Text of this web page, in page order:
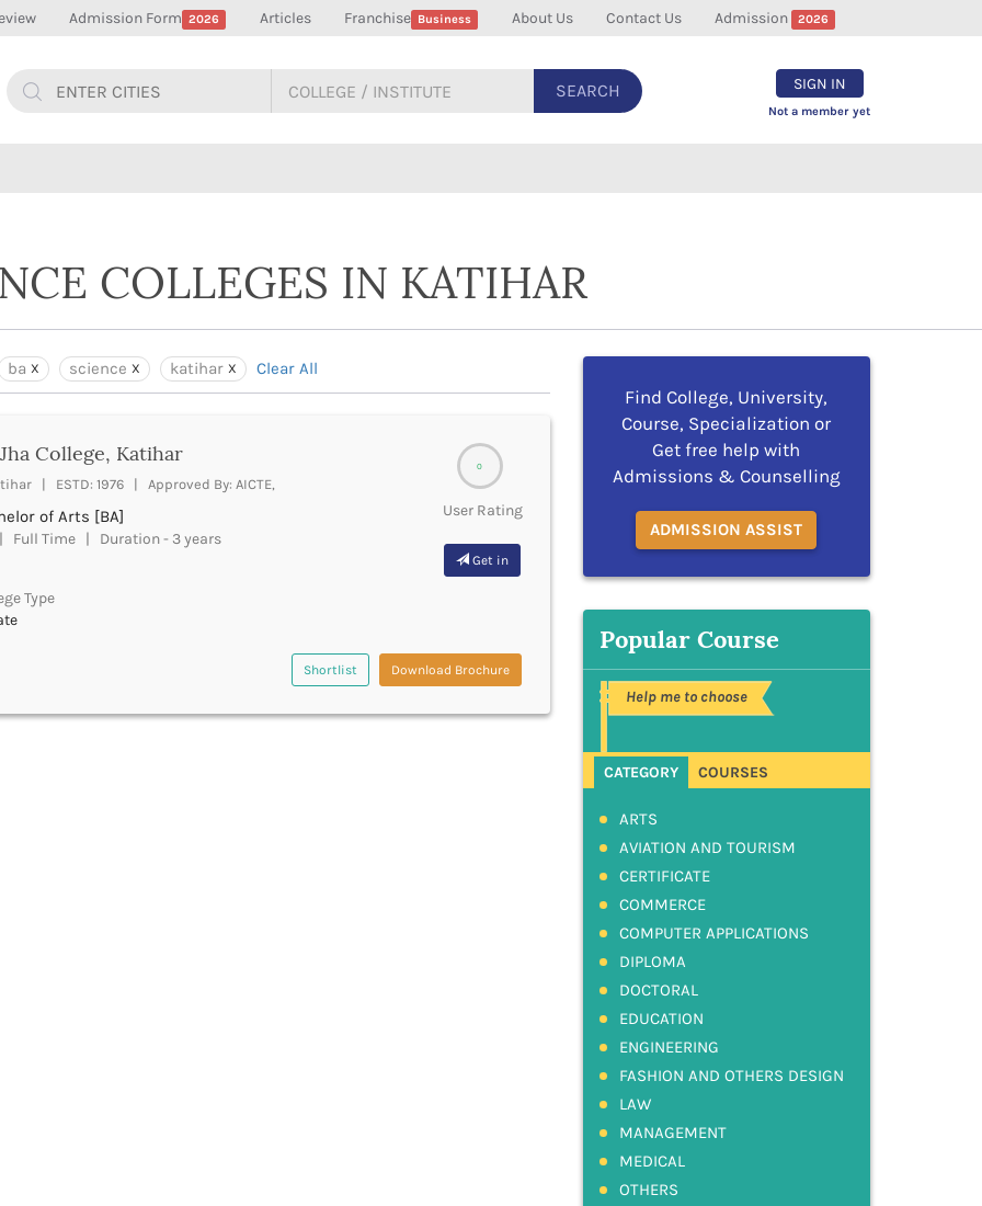
Admission Form 2026 Articles Franchise Business About Us Contact Us Admission 2026
SEARCH SIGN IN
Not a member yet
COLLEGES IN KATIHAR
ba science katihar Clear All
0
User Rating
Get in
College, Katihar
| ESTD: 1976 | Approved By: AICTE,
of Arts [BA]
Full Time | Duration - 3 years
Type
Shortlist Download Brochure
Find College, University,
Course, Specialization or
Get free help with
Admissions & Counselling
ADMISSION ASSIST
Popular Course
Help me to choose
CATEGORY COURSES
ARTS
AVIATION AND TOURISM
CERTIFICATE
COMMERCE
COMPUTER APPLICATIONS
DIPLOMA
DOCTORAL
EDUCATION
ENGINEERING
FASHION AND OTHERS DESIGN
LAW
MANAGEMENT
MEDICAL
OTHERS